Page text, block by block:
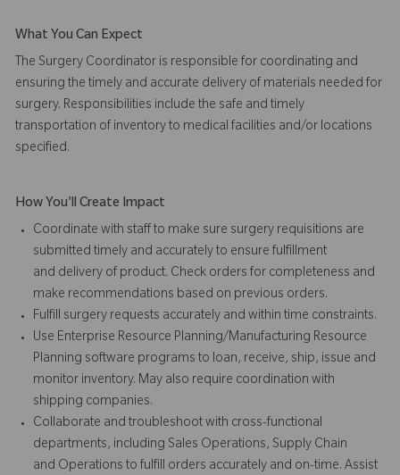
What You Can Expect
The Surgery Coordinator is responsible for coordinating and
ensuring the timely and accurate delivery of materials needed for
surgery. Responsibilities include the safe and timely
transportation of inventory to medical facilities and/or locations
specified.
How You'll Create Impact
Coordinate with staff to make sure surgery requisitions are
submitted timely and accurately to ensure fulfillment
and delivery of product. Check orders for completeness and
make recommendations based on previous orders.
Fulfill surgery requests accurately and within time constraints.
Use Enterprise Resource Planning/Manufacturing Resource
Planning software programs to loan, receive, ship, issue and
monitor inventory. May also require coordination with
shipping companies.
Collaborate and troubleshoot with cross-functional
departments, including Sales Operations, Supply Chain
and Operations to fulfill orders accurately and on-time. Assist